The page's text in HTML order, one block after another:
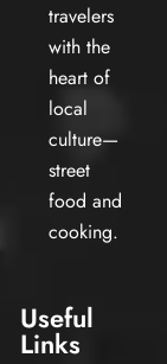
travelers
with the
heart of
local
culture—
street
food and
cooking.
Useful
Links